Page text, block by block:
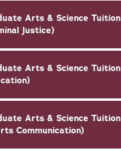
Arts & Science Tuition
Justice)
Arts & Science Tuition
Arts & Science Tuition
Communication)